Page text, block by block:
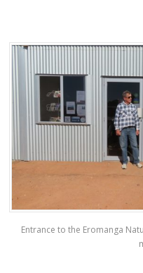
Entrance to the Eromanga